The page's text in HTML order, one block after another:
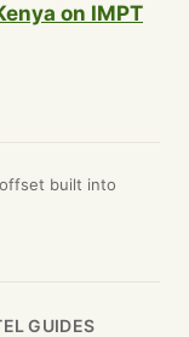
on IMPT
built into
GUIDES